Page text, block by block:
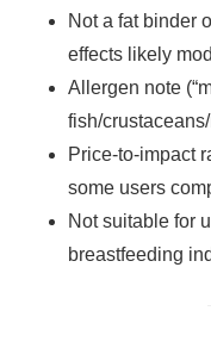
Not a fat binder
effects likely
Allergen note
fish/
Price-to-impact
some users
Not suitable for
breastfeeding